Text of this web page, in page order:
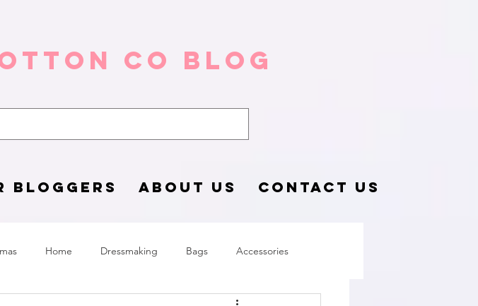
Co Blog
BLOGGERS ABOUT US CONTACT US
Home Dressmaking Bags Accessories